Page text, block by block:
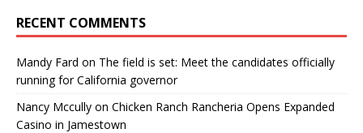
RECENT COMMENTS
Mandy Fard on The field is set: Meet the candidates officially
running for California governor
Nancy Mccully on Chicken Ranch Rancheria Opens Expanded
Casino in Jamestown